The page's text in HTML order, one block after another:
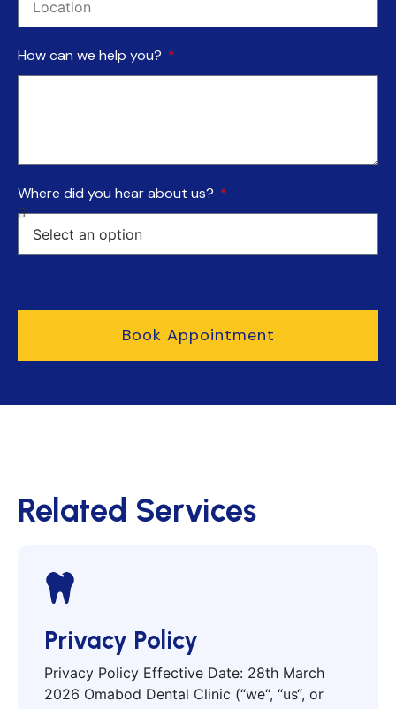
How can we help you?
Where did you hear about us?
Book Appointment
Related Services
Privacy Policy
Privacy Policy Effective Date: 28th March
2026 Omabod Dental Clinic (“we“, “us“, or